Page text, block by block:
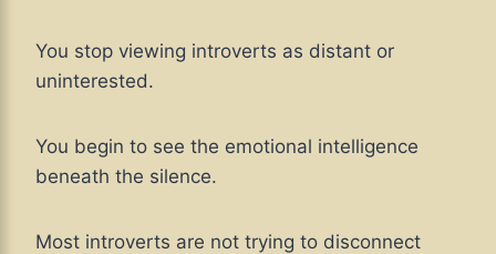
You stop viewing introverts as distant or
uninterested.
You begin to see the emotional intelligence
beneath the silence.
Most introverts are not trying to disconnect